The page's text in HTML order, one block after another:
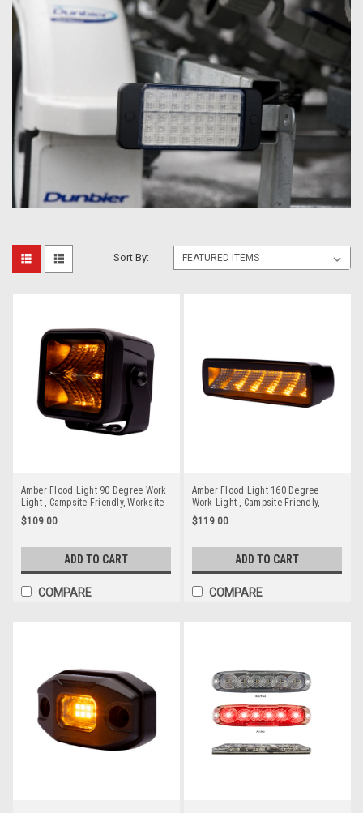
Sort By:
Amber Flood Light 90 Degree Work
Light , Campsite Friendly, Worksite
Friendly, Reduced Glare, Reduced
Bugs, RWL4823AF Flood Beam. 18
$109.00
ADD TO CART
COMPARE
Amber Flood Light 160 Degree
Work Light , Campsite Friendly,
Worksite Friendly, Reduced Glare,
Reduced Bugs, RWL2835AF Flood
$119.00
ADD TO CART
COMPARE